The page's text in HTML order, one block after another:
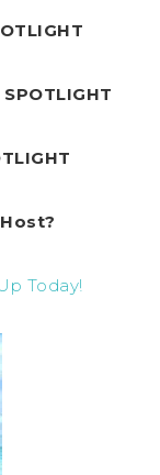
SPOTLIGHT
Today!